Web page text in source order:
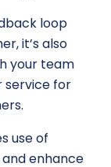
loop
it’s also
your team
service for
use of
enhance